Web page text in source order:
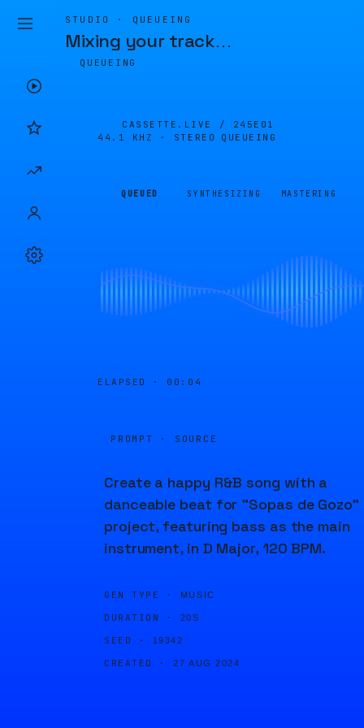
STUDIO · QUEUEING
Mixing your track…
QUEUEING
CASSETTE.LIVE / 245E01
44.1 KHZ · STEREO
QUEUEING
QUEUED SYNTHESIZING MASTERING
ELAPSED · 00:04
PROMPT · SOURCE
Create a happy R&B song with a
danceable beat for "Sopas de Gozo"
project, featuring bass as the main
instrument, in D Major, 120 BPM.
GEN TYPE · MUSIC
DURATION · 20S
SEED · 19342
CREATED · 27 AUG 2024